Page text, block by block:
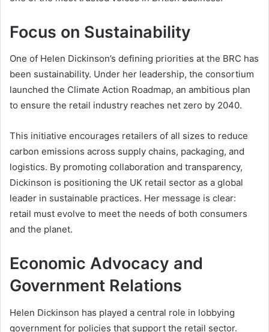
Focus on Sustainability
One of Helen Dickinson’s defining priorities at the BRC has
been sustainability. Under her leadership, the consortium
launched the Climate Action Roadmap, an ambitious plan
to ensure the retail industry reaches net zero by 2040.
This initiative encourages retailers of all sizes to reduce
carbon emissions across supply chains, packaging, and
logistics. By promoting collaboration and transparency,
Dickinson is positioning the UK retail sector as a global
leader in sustainable practices. Her message is clear:
retail must evolve to meet the needs of both consumers
and the planet.
Economic Advocacy and
Government Relations
Helen Dickinson has played a central role in lobbying
government for policies that support the retail sector.